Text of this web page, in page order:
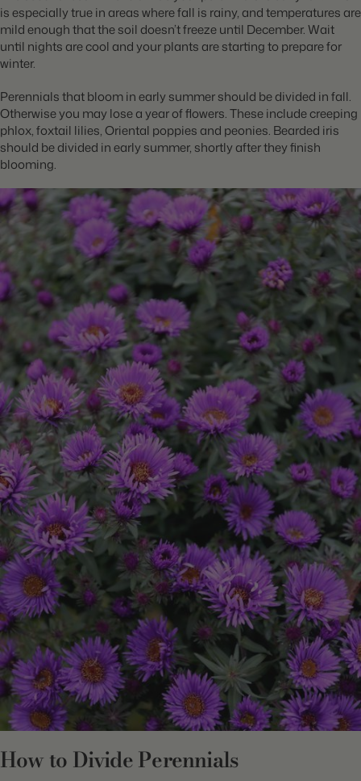
is especially true in areas where fall is rainy, and temperatures are
mild enough that the soil doesn’t freeze until December. Wait
until nights are cool and your plants are starting to prepare for
winter.
Perennials that bloom in early summer should be divided in fall.
Otherwise you may lose a year of flowers. These include creeping
phlox, foxtail lilies, Oriental poppies and peonies. Bearded iris
should be divided in early summer, shortly after they finish
blooming.
How to Divide Perennials